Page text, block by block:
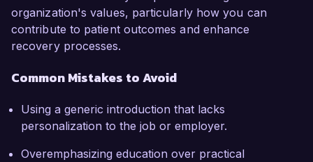
organization's values, particularly how you can
contribute to patient outcomes and enhance
recovery processes.
Common Mistakes to Avoid
Using a generic introduction that lacks
personalization to the job or employer.
Overemphasizing education over practical